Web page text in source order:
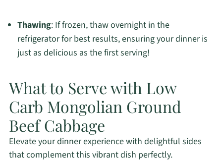
Thawing: If frozen, thaw overnight in the
refrigerator for best results, ensuring your dinner is
just as delicious as the first serving!
What to Serve with Low
Carb Mongolian Ground
Beef Cabbage
Elevate your dinner experience with delightful sides
that complement this vibrant dish perfectly.